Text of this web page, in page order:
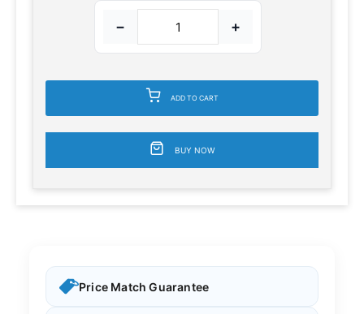
− +
ADD TO CART
BUY NOW
Price Match Guarantee